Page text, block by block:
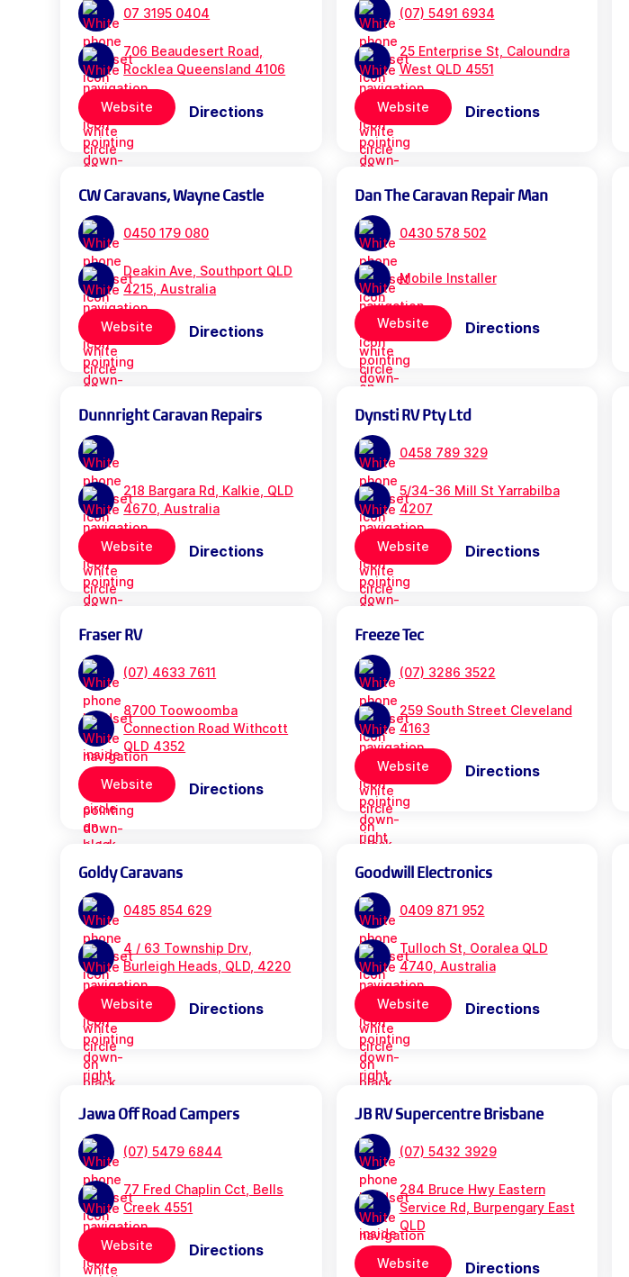
07 3195 0404
706 Beaudesert Road,
Rocklea Queensland 4106
Website Directions
(07) 5491 6934
25 Enterprise St, Caloundra
West QLD 4551
Website Directions
CW Caravans, Wayne Castle
0450 179 080
Deakin Ave, Southport QLD
4215, Australia
Website Directions
Dan The Caravan Repair Man
0430 578 502
Mobile Installer
Website Directions
Dunnright Caravan Repairs
218 Bargara Rd, Kalkie, QLD
4670, Australia
Website Directions
Dynsti RV Pty Ltd
0458 789 329
5/34-36 Mill St Yarrabilba
4207
Website Directions
Fraser RV
(07) 4633 7611
8700 Toowoomba
Connection Road Withcott
QLD 4352
Website Directions
Freeze Tec
(07) 3286 3522
259 South Street Cleveland
4163
Website Directions
Goldy Caravans
0485 854 629
4 / 63 Township Drv,
Burleigh Heads, QLD, 4220
Website Directions
Goodwill Electronics
0409 871 952
Tulloch St, Ooralea QLD
4740, Australia
Website Directions
Jawa Off Road Campers
(07) 5479 6844
77 Fred Chaplin Cct, Bells
Creek 4551
Website Directions
JB RV Supercentre Brisbane
(07) 5432 3929
284 Bruce Hwy Eastern
Service Rd, Burpengary East
QLD
Website Directions